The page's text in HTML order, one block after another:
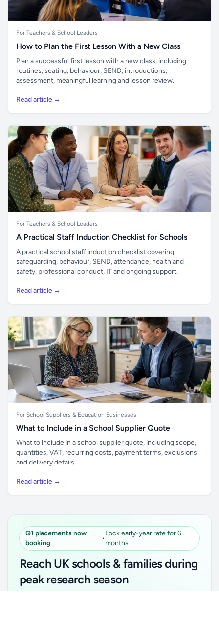
For Teachers & School Leaders
How to Plan the First Lesson With a New Class
Plan a successful first lesson with a new class, including
routines, seating, behaviour, SEND, introductions,
assessment, meaningful learning and lesson review.
Read article →
For Teachers & School Leaders
A Practical Staff Induction Checklist for Schools
A practical school staff induction checklist covering
safeguarding, behaviour, SEND, attendance, health and
safety, professional conduct, IT and ongoing support.
Read article →
For School Suppliers & Education Businesses
What to Include in a School Supplier Quote
What to include in a school supplier quote, including scope,
quantities, VAT, recurring costs, payment terms, exclusions
and delivery details.
Read article →
Q1 placements now
booking
•
Lock early-year rate for 6
months
Reach UK schools & families during
peak research season